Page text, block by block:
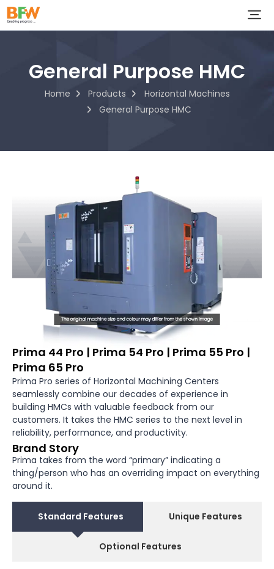
General Purpose HMC
Home Products
Horizontal Machines
General Purpose HMC
Prima 44 Pro | Prima 54 Pro | Prima 55 Pro |
Prima 65 Pro
Prima Pro series of Horizontal Machining Centers
seamlessly combine our decades of experience in
building HMCs with valuable feedback from our
customers. It takes the HMC series to the next level in
reliability, performance, and productivity.
Brand Story
Prima takes from the word “primary” indicating a
thing/person who has an over­riding impact on everything
around it.
Standard Features Unique Features
Optional Features